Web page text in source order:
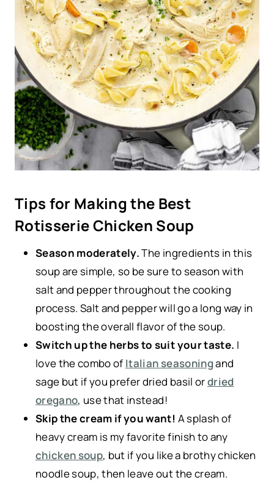
Tips for Making the Best
Rotisserie Chicken Soup
Season moderately.The ingredients in this
soup are simple, so be sure to season with
salt and pepper throughout the cooking
process. Salt and pepper will go a long way in
boosting the overall flavor of the soup.
Switch up the herbs to suit your taste. I
love the combo of Italian seasoningand
sage but if you prefer dried basil ordried
oregano, use that instead!
Skip the cream if you want! A splash of
heavy cream is my favorite finish to any
chicken soup, but if you like a brothy chicken
noodle soup, then leave out the cream.